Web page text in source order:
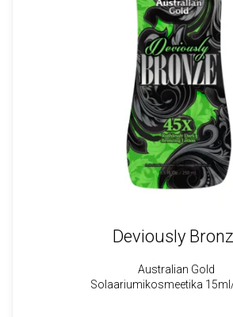
Deviously
Australian Gold
Solaariumikosmeetika 15ml